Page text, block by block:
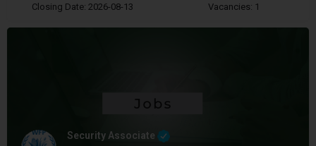
Closing Date: 2026-08-13 Vacancies: 1
Security Associate